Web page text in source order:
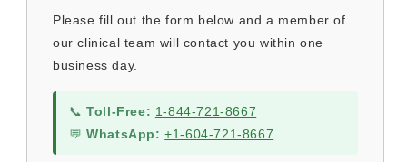
Please fill out the form below and a member of
our clinical team will contact you within one
business day.
📞Toll-Free: 1-844-721-8667
💬WhatsApp: +1-604-721-8667